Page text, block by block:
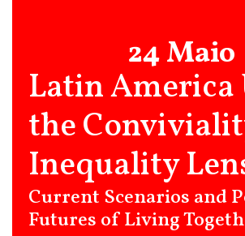
24 Maio
Latin America
the
Inequality
Current Scenarios and
Futures of Living